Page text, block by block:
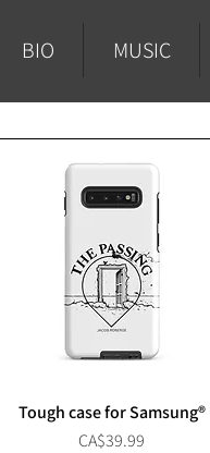
BIO MUSIC
Tough case for Samsung®
Price
CA$39.99